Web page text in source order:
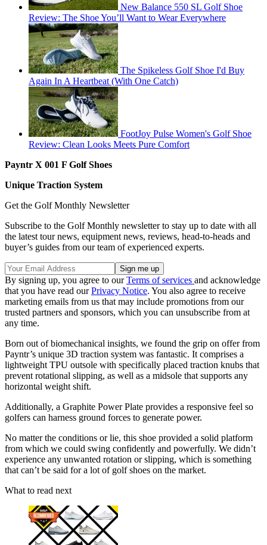
New Balance 550 SL Golf Shoe
Review: The Shoe You’ll Want to Wear Everywhere
The Spikeless Golf Shoe I'd Buy
Again In A Heartbeat (With One Catch)
FootJoy Pulse Women's Golf Shoe
Review: Clean Looks Meets Pure Comfort
Payntr X 001 F Golf Shoes
Unique Traction System
Get the Golf Monthly Newsletter
Subscribe to the Golf Monthly newsletter to stay up to date with all
the latest tour news, equipment news, reviews, head-to-heads and
buyer’s guides from our team of experienced experts.
By signing up, you agree to ourTerms of services and acknowledge
that you have read ourPrivacy Notice. You also agree to receive
marketing emails from us that may include promotions from our
trusted partners and sponsors, which you can unsubscribe from at
any time.
Born out of biomechanical insights, we found the grip on offer from
Payntr’s unique 3D traction system was fantastic. It comprises a
lightweight TPU outsole with specifically placed traction knubs that
prevent rotational slipping, as well as a midsole that supports any
horizontal weight shift.
Additionally, a Graphite Power Plate provides a responsive feel so
golfers can harness ground forces to generate power.
No matter the conditions or lie, this shoe provided a solid platform
from which we could swing confidently and powerfully. We didn’t
experience any unwanted rotation or slipping, which is something
that can’t be said for a lot of golf shoes on the market.
What to read next